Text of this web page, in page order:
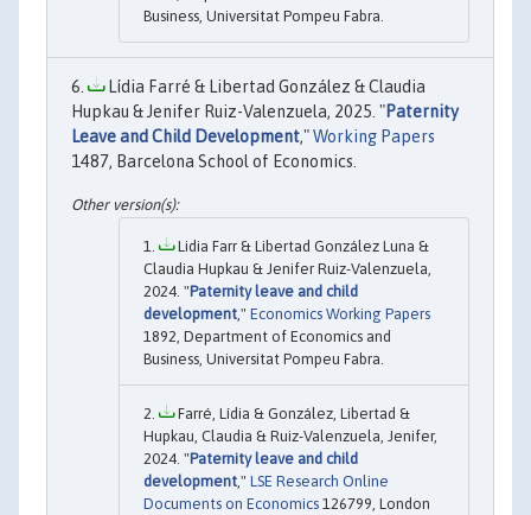
Business, Universitat Pompeu Fabra.
Lídia Farré & Libertad González & Claudia
Hupkau & Jenifer Ruiz-Valenzuela, 2025. "Paternity
Leave and Child Development,"Working Papers
1487, Barcelona School of Economics.
Lidia Farr & Libertad González Luna &
Claudia Hupkau & Jenifer Ruiz-Valenzuela,
2024. "Paternity leave and child
development ," Economics Working Papers
1892, Department of Economics and
Business, Universitat Pompeu Fabra.
Farré, Lídia & González, Libertad &
Hupkau, Claudia & Ruiz-Valenzuela, Jenifer,
2024. "Paternity leave and child
development ," LSE Research Online
Documents on Economics 126799, London